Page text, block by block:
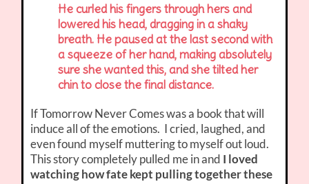
He curled his fingers through hers and
lowered his head, dragging in a shaky
breath. He paused at the last second with
a squeeze of her hand, making absolutely
sure she wanted this, and she tilted her
chin to close the final distance.
If Tomorrow Never Comes was a book that will
induce all of the emotions. I cried, laughed, and
even found myself muttering to myself out loud.
This story completely pulled me in and I loved
watching how fate kept pulling together these